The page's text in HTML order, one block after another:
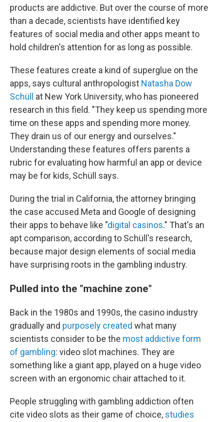
products are addictive. But over the course of more
than a decade, scientists have identified key
features of social media and other apps meant to
hold children's attention for as long as possible.
These features create a kind of superglue on the
apps, says cultural anthropologist Natasha Dow
Schüll
at New York University, who has pioneered
research in this field. "They keep us spending more
time on these apps and spending more money.
They drain us of our energy and ourselves."
Understanding these features offers parents a
rubric for evaluating how harmful an app or device
may be for kids, Schüll says.
During the trial in California, the attorney bringing
the case accused Meta and Google of designing
their apps to behave like "digital casinos." That's an
apt comparison, according to Schüll's research,
because major design elements of social media
have surprising roots in the gambling industry.
Pulled into the "machine zone"
Back in the 1980s and 1990s, the casino industry
gradually and purposely created what many
scientists consider to be the most addictive form
of gambling: video slot machines. They are
something like a giant app, played on a huge video
screen with an ergonomic chair attached to it.
People struggling with gambling addiction often
cite video slots as their game of choice, studies